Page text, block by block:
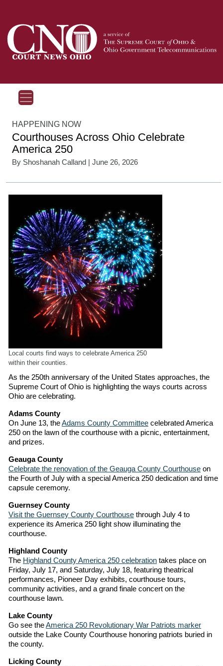
HAPPENING NOW
Courthouses Across Ohio Celebrate
America 250
By Shoshanah Calland | June 26, 2026
Local courts find ways to celebrate America 250
within their counties.
As the 250th anniversary of the United States approaches, the
Supreme Court of Ohio is highlighting the ways courts across
Ohio are celebrating.
Adams County
On June 13, theAdams County Committee celebrated America
250 on the lawn of the courthouse with a picnic, entertainment,
and prizes.
Geauga County
Celebrate the renovation of the Geauga County Courthouse on
the Fourth of July with a special America 250 dedication and time
capsule ceremony.
Guernsey County
Visit the Guernsey County Courthouse through July 4 to
experience its America 250 light show illuminating the
courthouse.
Highland County
The Highland County America 250 celebration takes place on
Friday, July 17, and Saturday, July 18, featuring theatrical
performances, Pioneer Day exhibits, courthouse tours,
community activities, and a grand finale concert on the
courthouse lawn.
Lake County
Go see theAmerica 250 Revolutionary War Patriots marker
outside the Lake County Courthouse honoring patriots buried in
the county.
Licking County